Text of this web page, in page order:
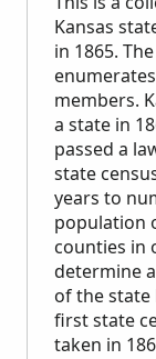
Kansas
in 1865.
members.
a state in
passed a
state
years to
population
counties in
determine
of the state
first state
taken in